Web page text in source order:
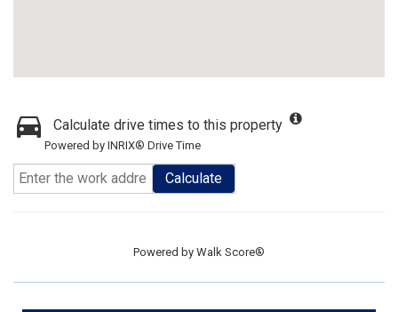
Calculate drive times to this property
Powered by INRIX® Drive Time
Calculate
Powered by Walk Score®